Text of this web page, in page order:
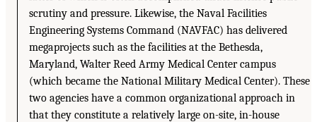
scrutiny and pressure. Likewise, the Naval Facilities
Engineering Systems Command (NAVFAC) has delivered
megaprojects such as the facilities at the Bethesda,
Maryland, Walter Reed Army Medical Center campus
(which became the National Military Medical Center). These
two agencies have a common organizational approach in
that they constitute a relatively large on-site, in-house